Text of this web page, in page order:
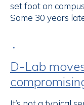
set foot on
Some 30 years
•
D-Lab